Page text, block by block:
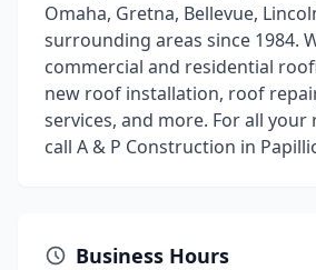
Omaha, Gretna, Bellevue,
surrounding areas since 1984.
commercial and residential
new roof installation, roof
services, and more. For all your
call A & P Construction in
Business Hours